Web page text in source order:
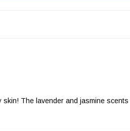
skin! The lavender and jasmine